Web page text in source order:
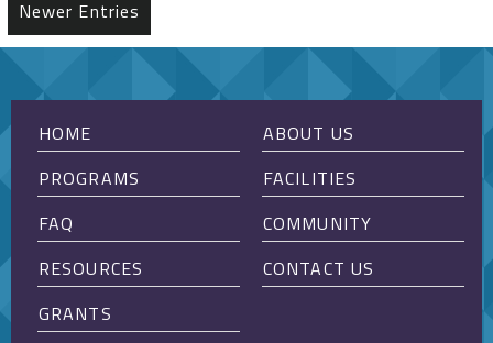
Newer Entries
HOME
ABOUT US
PROGRAMS
FACILITIES
FAQ
COMMUNITY
RESOURCES
CONTACT US
GRANTS